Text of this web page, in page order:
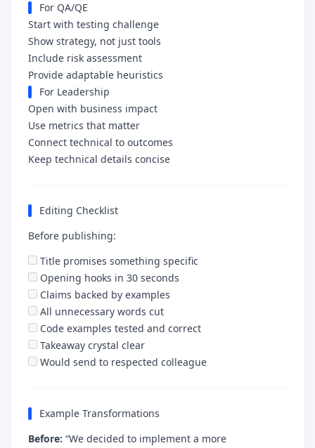
For QA/QE
Start with testing challenge
Show strategy, not just tools
Include risk assessment
Provide adaptable heuristics
For Leadership
Open with business impact
Use metrics that matter
Connect technical to outcomes
Keep technical details concise
Editing Checklist
Before publishing:
Title promises something specific
Opening hooks in 30 seconds
Claims backed by examples
All unnecessary words cut
Code examples tested and correct
Takeaway crystal clear
Would send to respected colleague
Example Transformations
Before: “We decided to implement a more